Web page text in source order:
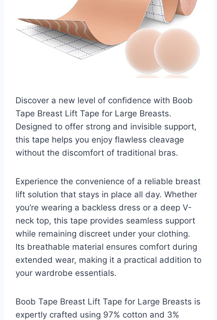
Discover a new level of confidence with Boob
Tape Breast Lift Tape for Large Breasts.
Designed to offer strong and invisible support,
this tape helps you enjoy flawless cleavage
without the discomfort of traditional bras.
Experience the convenience of a reliable breast
lift solution that stays in place all day. Whether
you’re wearing a backless dress or a deep V-
neck top, this tape provides seamless support
while remaining discreet under your clothing.
Its breathable material ensures comfort during
extended wear, making it a practical addition to
your wardrobe essentials.
Boob Tape Breast Lift Tape for Large Breasts is
expertly crafted using 97% cotton and 3%